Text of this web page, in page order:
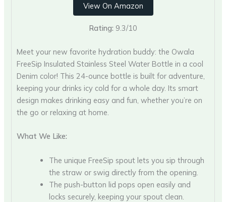
View On Amazon
Rating: 9.3/10
Meet your new favorite hydration buddy: the Owala
FreeSip Insulated Stainless Steel Water Bottle in a cool
Denim color! This 24-ounce bottle is built for adventure,
keeping your drinks icy cold for a whole day. Its smart
design makes drinking easy and fun, whether you’re on
the go or relaxing at home.
What We Like:
The unique FreeSip spout lets you sip through
the straw or swig directly from the opening.
The push-button lid pops open easily and
locks securely, keeping your spout clean.